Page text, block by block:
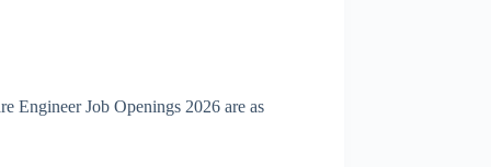
Engineer Job Openings 2026 are as